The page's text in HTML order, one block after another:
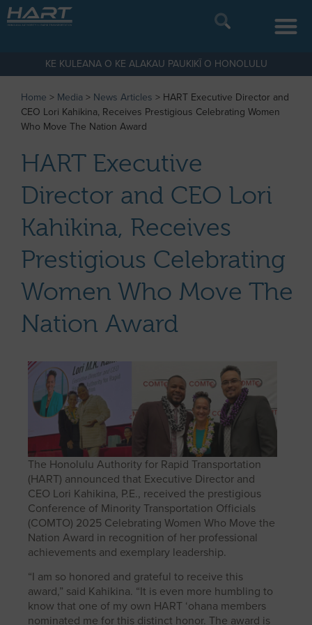
KE KULEANA O KE ALAKAU PAUKIKĪ O HONOLULU
Home > Media > News Articles > HART Executive Director and
CEO Lori Kahikina, Receives Prestigious Celebrating Women
Who Move The Nation Award
HART Executive
Director and CEO Lori
Kahikina, Receives
Prestigious Celebrating
Women Who Move The
Nation Award
The Honolulu Authority for Rapid Transportation
(HART) announced that Executive Director and
CEO Lori Kahikina, P.E., received the prestigious
Conference of Minority Transportation Officials
(COMTO) 2025 Celebrating Women Who Move the
Nation Award in recognition of her professional
achievements and exemplary leadership.
“I am so honored and grateful to receive this
award,” said Kahikina. “It is even more humbling to
know that one of my own HART ‘ohana members
nominated me for this distinct honor. The award is